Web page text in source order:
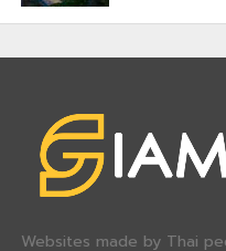
Phra Singha